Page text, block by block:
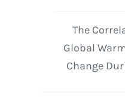
The
Global
Change